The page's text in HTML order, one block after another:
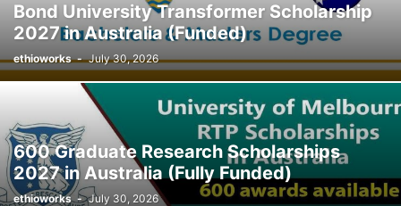
Bond University Transformer Scholarship
2027 in Australia (Funded)
ethioworks - July 30, 2026
600 Graduate Research Scholarships
2027 in Australia (Fully Funded)
ethioworks - July 30, 2026